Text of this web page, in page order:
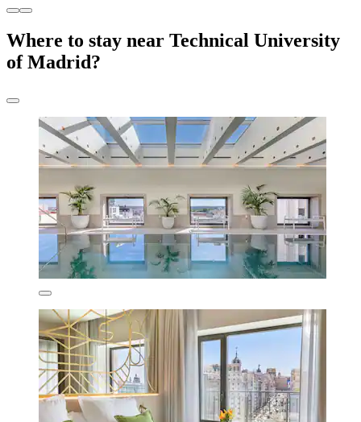
Where to stay near Technical University
of Madrid?